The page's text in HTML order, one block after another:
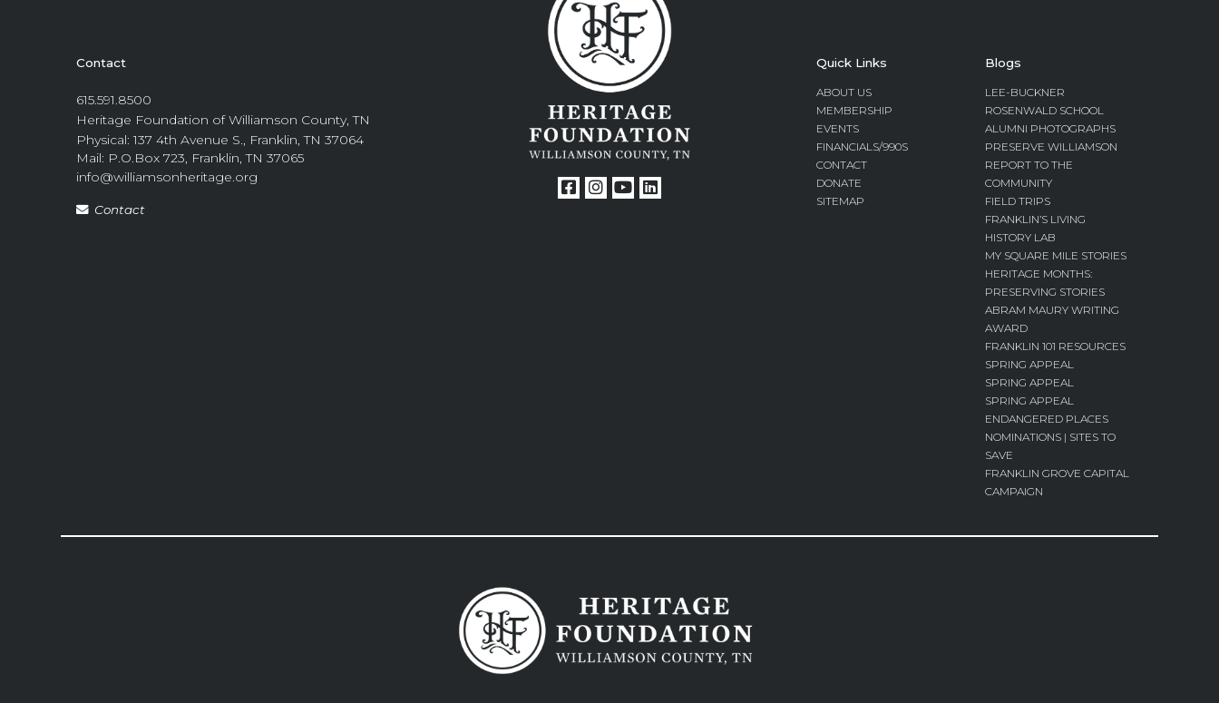
Contact
615.591.8500
Heritage Foundation of Williamson County, TN
Physical: 137 4th Avenue S., Franklin, TN 37064
Mail: P.O.Box 723, Franklin, TN 37065
info@williamsonheritage.org
Contact
Quick Links
ABOUT US
MEMBERSHIP
EVENTS
FINANCIALS/990S
CONTACT
DONATE
SITEMAP
Blogs
LEE-BUCKNER
ROSENWALD SCHOOL
ALUMNI PHOTOGRAPHS
PRESERVE WILLIAMSON
REPORT TO THE
COMMUNITY
FIELD TRIPS
FRANKLIN’S LIVING
HISTORY LAB
MY SQUARE MILE STORIES
HERITAGE MONTHS:
PRESERVING STORIES
ABRAM MAURY WRITING
AWARD
FRANKLIN 101 RESOURCES
SPRING APPEAL
SPRING APPEAL
SPRING APPEAL
ENDANGERED PLACES
NOMINATIONS | SITES TO
SAVE
FRANKLIN GROVE CAPITAL
CAMPAIGN